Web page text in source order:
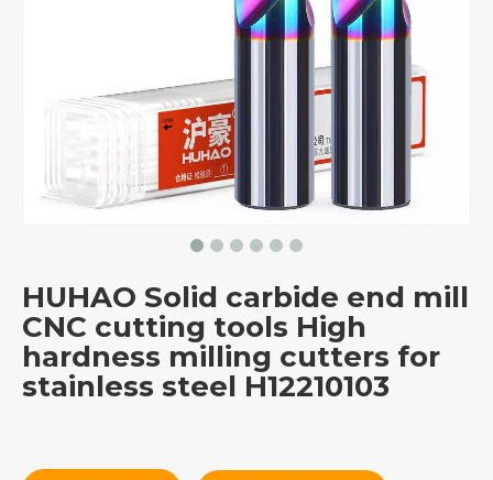
HUHAO Solid carbide end mill
CNC cutting tools High
hardness milling cutters for
stainless steel H12210103